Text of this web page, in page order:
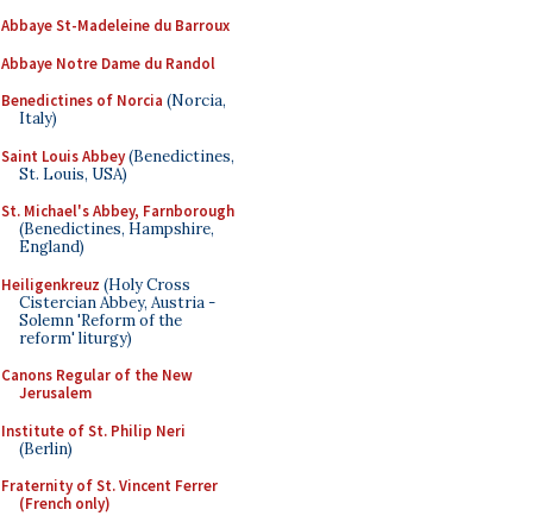
Abbaye St-Madeleine du Barroux
Abbaye Notre Dame du Randol
Benedictines of Norcia (Norcia,
Italy)
Saint Louis Abbey(Benedictines,
St. Louis, USA)
St. Michael's Abbey, Farnborough
(Benedictines, Hampshire,
England)
Heiligenkreuz (Holy Cross
Cistercian Abbey, Austria -
Solemn 'Reform of the
reform' liturgy)
Canons Regular of the New
Jerusalem
Institute of St. Philip Neri
(Berlin)
Fraternity of St. Vincent Ferrer
(French only)